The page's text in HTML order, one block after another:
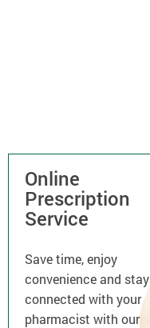
Online
Prescription
Service
Save time, enjoy
convenience and stay
connected with your
pharmacist with our